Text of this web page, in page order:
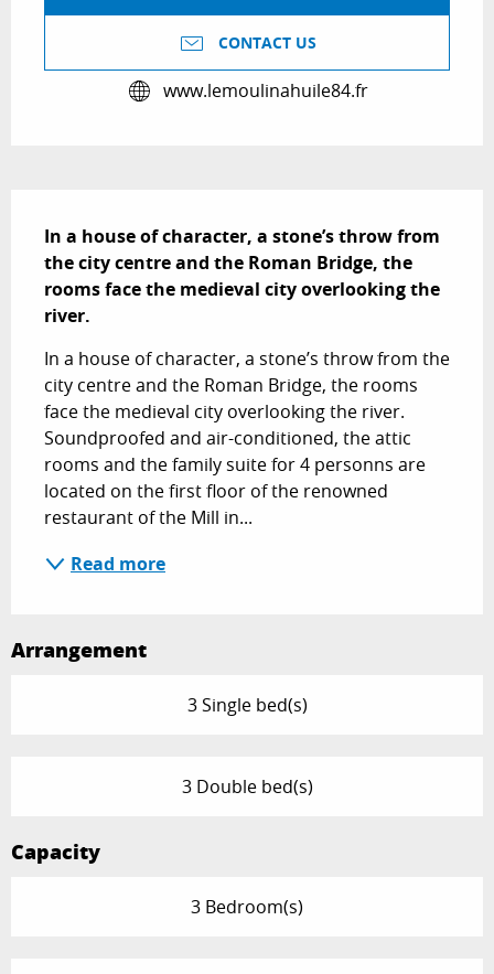
CONTACT US
www.lemoulinahuile84.fr
In a house of character, a stone’s throw from
the city centre and the Roman Bridge, the
rooms face the medieval city overlooking the
river.
In a house of character, a stone’s throw from the
city centre and the Roman Bridge, the rooms
face the medieval city overlooking the river.
Soundproofed and air-conditioned, the attic
rooms and the family suite for 4 personns are
located on the first floor of the renowned
restaurant of the Mill in...
Read more
Arrangement
3 Single bed(s)
3 Double bed(s)
Capacity
3 Bedroom(s)